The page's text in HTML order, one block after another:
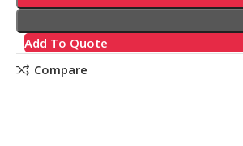
Add To Quote
Compare